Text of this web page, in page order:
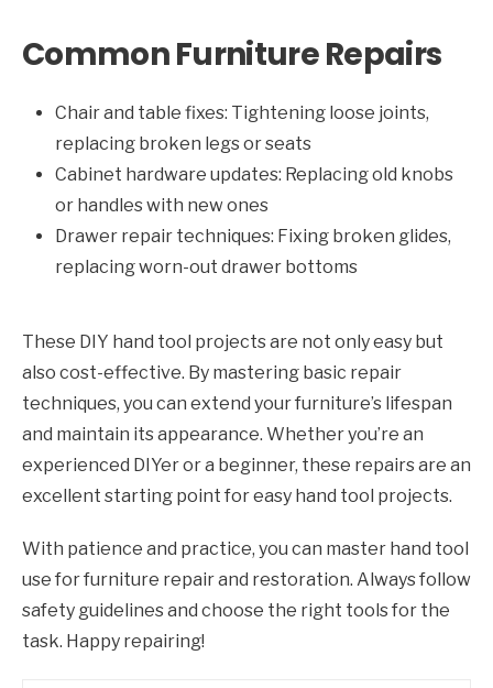
Common Furniture Repairs
Chair and table fixes: Tightening loose joints,
replacing broken legs or seats
Cabinet hardware updates: Replacing old knobs
or handles with new ones
Drawer repair techniques: Fixing broken glides,
replacing worn-out drawer bottoms
These DIY hand tool projects are not only easy but
also cost-effective. By mastering basic repair
techniques, you can extend your furniture’s lifespan
and maintain its appearance. Whether you’re an
experienced DIYer or a beginner, these repairs are an
excellent starting point for easy hand tool projects.
With patience and practice, you can master hand tool
use for furniture repair and restoration. Always follow
safety guidelines and choose the right tools for the
task. Happy repairing!